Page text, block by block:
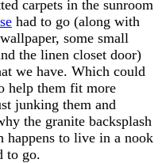
carpets in the sunroom
had to go (along with
some small
the linen closet door)
we have. Which could
help them fit more
junking them and
the granite backsplash
happens to live in a nook
to go.